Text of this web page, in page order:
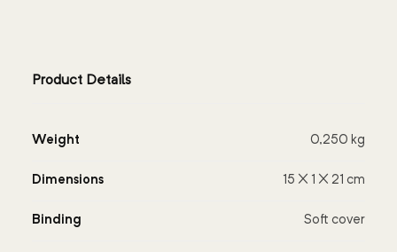
Product Details
Weight 0,250 kg
Dimensions 15 × 1 × 21 cm
Binding Soft cover